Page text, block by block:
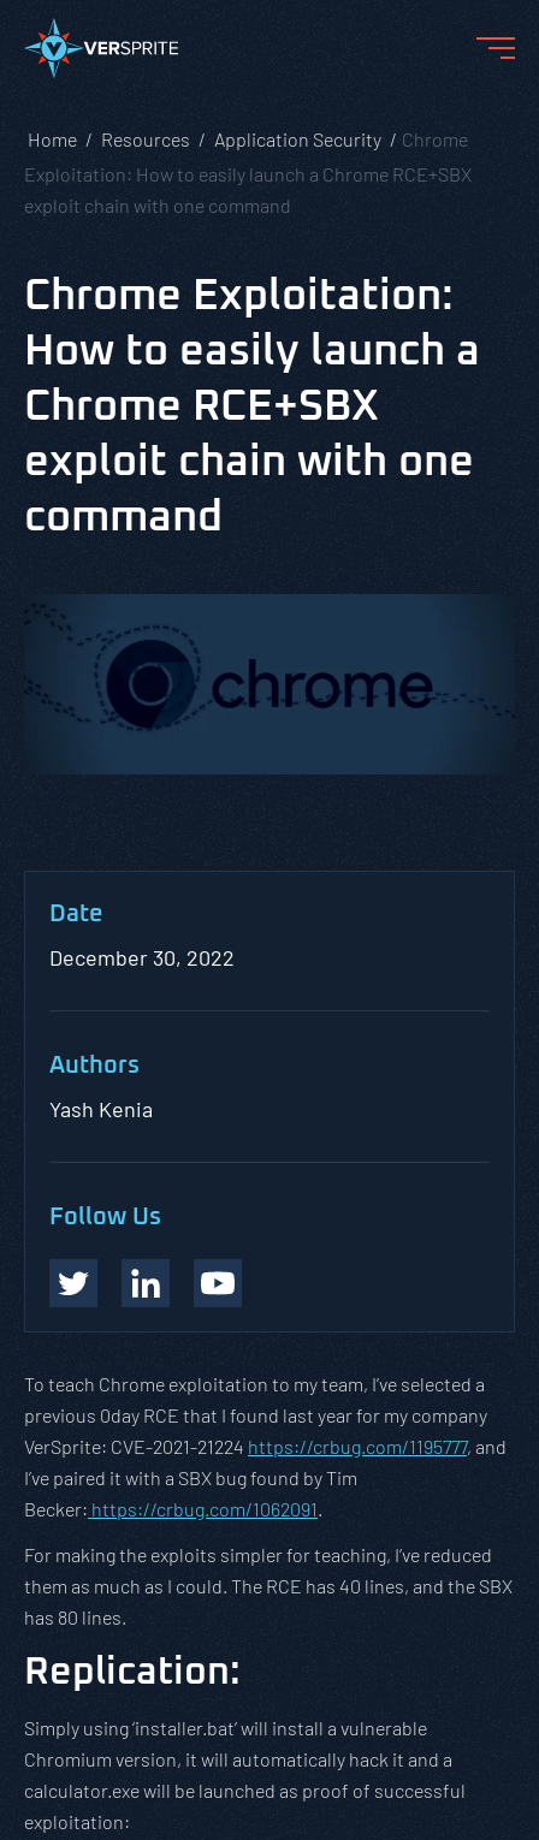
Home Resources Application Security
Chrome
Exploitation: How to easily launch a Chrome RCE+SBX
exploit chain with one command
Chrome Exploitation:
How to easily launch a
Chrome RCE+SBX
exploit chain with one
command
Date
December 30, 2022
Authors
Yash Kenia
Follow Us
To teach Chrome exploitation to my team, I’ve selected a
previous 0day RCE that I found last year for my company
VerSprite: CVE-2021-21224 https://crbug.com/1195777, and
I’ve paired it with a SBX bug found by Tim
Becker: https://crbug.com/1062091.
For making the exploits simpler for teaching, I’ve reduced
them as much as I could. The RCE has 40 lines, and the SBX
has 80 lines.
Replication:
Simply using ‘installer.bat’ will install a vulnerable
Chromium version, it will automatically hack it and a
calculator.exe will be launched as proof of successful
exploitation: